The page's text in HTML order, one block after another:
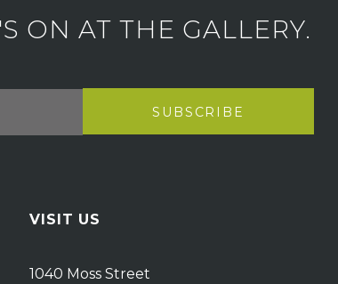
ON AT THE GALLERY.
VISIT US
1040 Moss Street